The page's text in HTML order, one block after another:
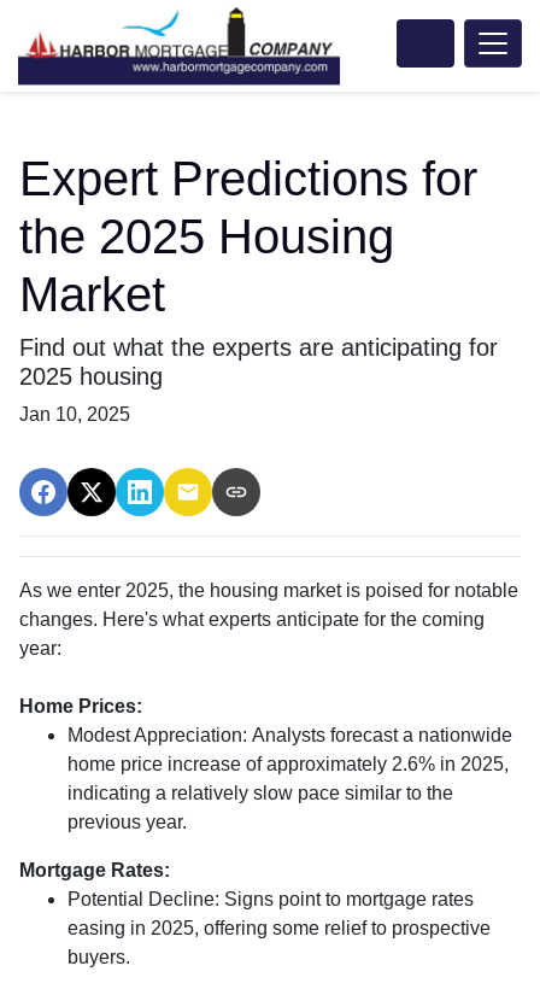
Expert Predictions for
the 2025 Housing
Market
Find out what the experts are anticipating for
2025 housing
Jan 10, 2025
As we enter 2025, the housing market is poised for notable
changes. Here's what experts anticipate for the coming
year:
Home Prices:
Modest Appreciation: Analysts forecast a nationwide
home price increase of approximately 2.6% in 2025,
indicating a relatively slow pace similar to the
previous year.
Mortgage Rates:
Potential Decline: Signs point to mortgage rates
easing in 2025, offering some relief to prospective
buyers.